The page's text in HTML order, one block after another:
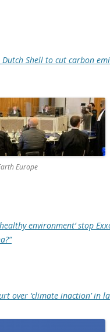
Shell to cut carbon
Europe
environment’ stop
over ‘climate inaction’ in